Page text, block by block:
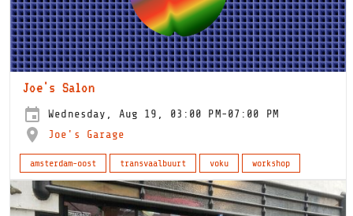
Joe's Salon
Wednesday, Aug 19, 03:00 PM-07:00 PM
Joe's Garage
amsterdam-oost transvaalbuurt voku workshop